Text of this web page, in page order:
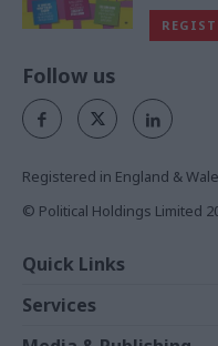
Follow us
Registered in England &
© Political Holdings Limited
Quick Links
News
Services